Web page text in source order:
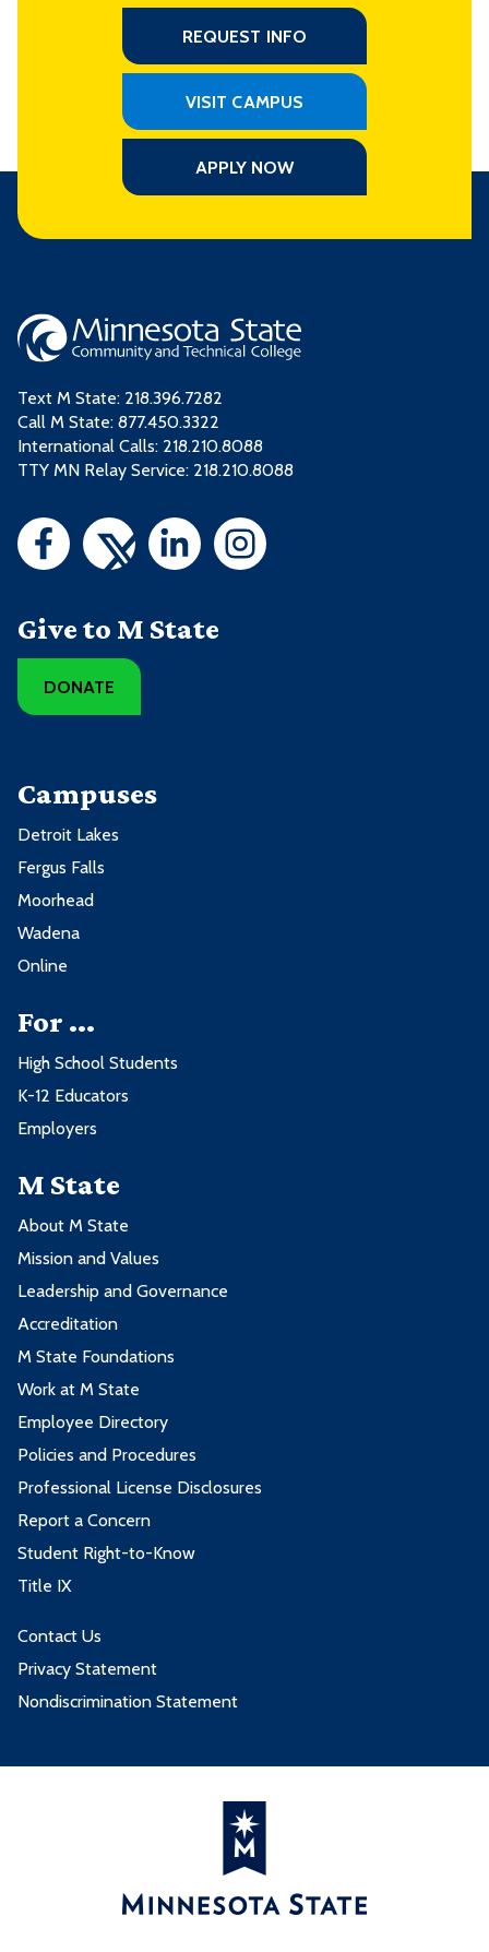
REQUEST INFO
VISIT CAMPUS
APPLY NOW
Text M State: 218.396.7282
Call M State: 877.450.3322
International Calls: 218.210.8088
TTY MN Relay Service: 218.210.8088
Give to M State
DONATE
Campuses
Detroit Lakes
Fergus Falls
Moorhead
Wadena
Online
For ...
High School Students
K-12 Educators
Employers
M State
About M State
Mission and Values
Leadership and Governance
Accreditation
M State Foundations
Work at M State
Employee Directory
Policies and Procedures
Professional License Disclosures
Report a Concern
Student Right-to-Know
Title IX
Contact Us
Privacy Statement
Nondiscrimination Statement